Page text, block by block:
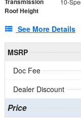
Roof Height
See More Details
MSRP
Doc Fee
Dealer Discount
Price